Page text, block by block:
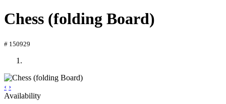
Chess (folding Board)
# 150929
‹ ›
Availability